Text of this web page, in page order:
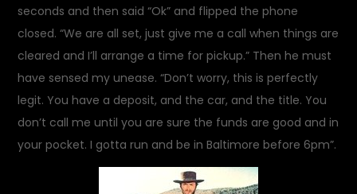
seconds and then said “Ok” and flipped the phone
closed. “We are all set, just give me a call when things are
cleared and I’ll arrange a time for pickup.” Then he must
have sensed my unease. “Don’t worry, this is perfectly
legit. You have a deposit, and the car, and the title. You
don’t call me until you are sure the funds are good and in
your pocket. I gotta run and be in Baltimore before 6pm”.